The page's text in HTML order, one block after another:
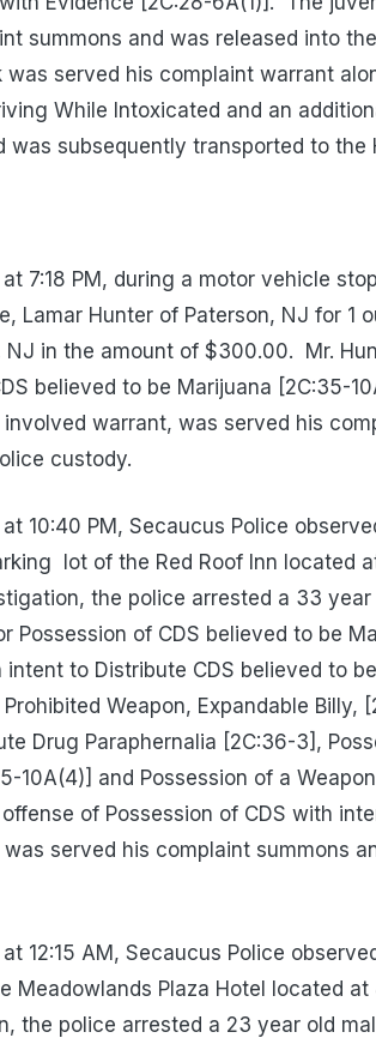
summons and was released into
was served his complaint warrant
While Intoxicated and an
was subsequently transported to the
7:18 PM, during a motor vehicle
Lamar Hunter of Paterson, NJ for 1
NJ in the amount of $300.00.
Mr.
believed to be Marijuana [2C:35-
warrant, was served his
custody.
10:40 PM, Secaucus Police
lot of the Red Roof Inn located
the police arrested a 33
Possession of CDS believed to be
intent to Distribute CDS believed to
Weapon, Expandable Billy,
Drug Paraphernalia [2C:36-3],
10A(4)] and Possession of a
of Possession of CDS with
was served his complaint summons
12:15 AM, Secaucus Police
Meadowlands Plaza Hotel located at
the police arrested a 23 year old